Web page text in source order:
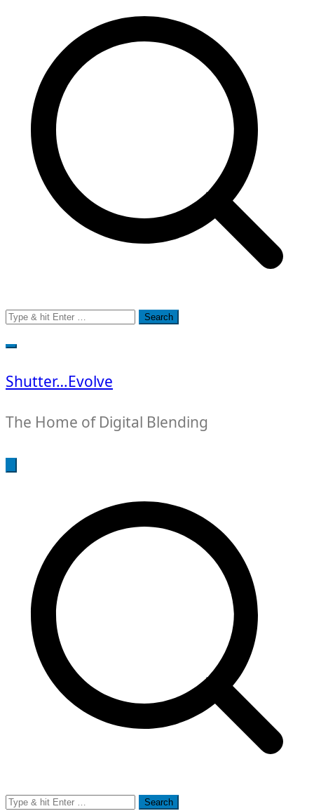
Search
for:
Shutter…Evolve
The Home of Digital Blending
Search